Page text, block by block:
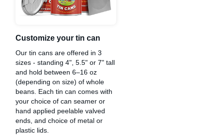
Customize your tin can
Our tin cans are offered in 3
sizes - standing 4", 5.5" or 7" tall
and hold between 6–16 oz
(depending on size) of whole
beans. Each tin can comes with
your choice of can seamer or
hand applied peelable valved
ends, and choice of metal or
plastic lids.